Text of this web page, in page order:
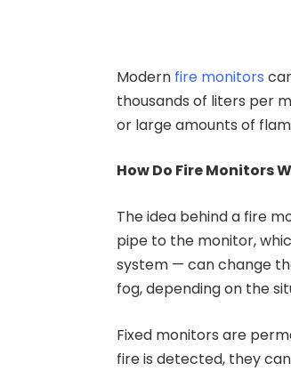
Modern fire monitors
thousands of liters per
or large amounts of
How Do Fire Monitors
The idea behind a fire
pipe to the monitor,
system — can change
fog, depending on the
Fixed monitors are
fire is detected, they